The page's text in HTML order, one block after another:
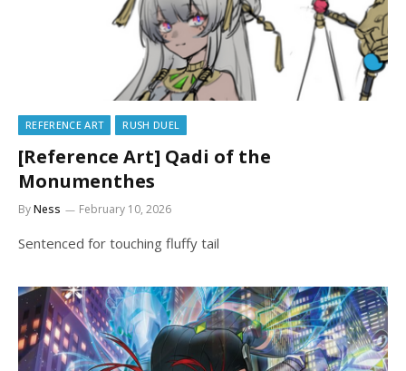
REFERENCE ART RUSH DUEL
[Reference Art] Qadi of the
Monumenthes
ByNess February 10, 2026
Sentenced for touching fluffy tail